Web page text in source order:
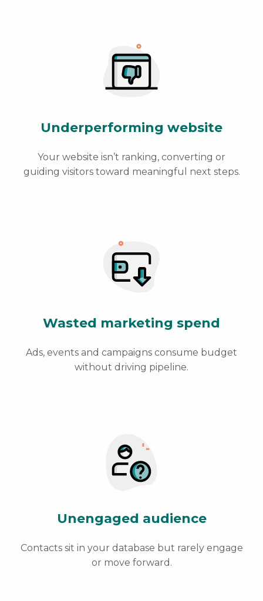
Underperforming website
Your website isn’t ranking, converting or
guiding visitors toward meaningful next steps.
Wasted marketing spend
Ads, events and campaigns consume budget
without driving pipeline.
Unengaged audience
Contacts sit in your database but rarely engage
or move forward.